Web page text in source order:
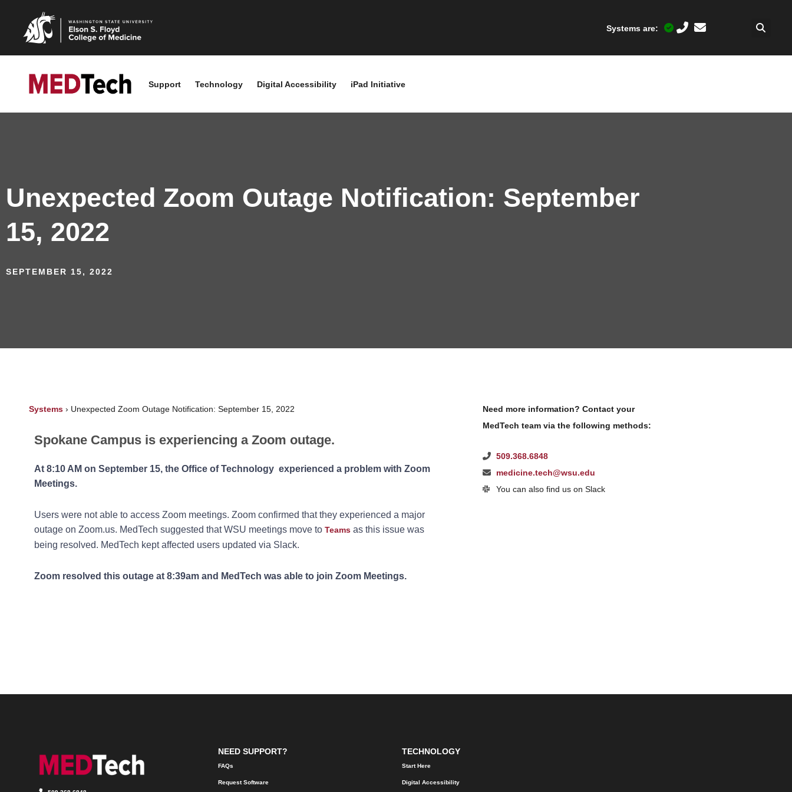
Systems are:
Support Technology Digital Accessibility iPad Initiative
Unexpected Zoom Outage Notification: September
15, 2022
SEPTEMBER 15, 2022
Systems › Unexpected Zoom Outage Notification: September 15, 2022
Spokane Campus is experiencing a Zoom outage.
At 8:10 AM on September 15, the Office of Technology experienced a problem with Zoom
Meetings.
Users were not able to access Zoom meetings. Zoom confirmed that they experienced a major
outage on Zoom.us. MedTech suggested that WSU meetings move to Teams as this issue was
being resolved. MedTech kept affected users updated via Slack.
Zoom resolved this outage at 8:39am and MedTech was able to join Zoom Meetings.
Need more information? Contact your
MedTech team via the following methods:
509.368.6848
medicine.tech@wsu.edu
You can also find us on Slack
NEED SUPPORT?
FAQs
Request Software
TECHNOLOGY
Start Here
Digital Accessibility